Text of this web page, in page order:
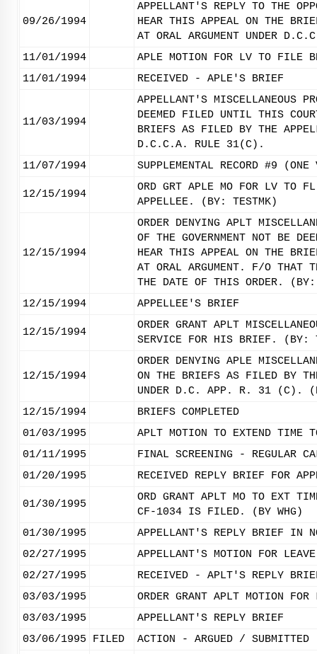
09/26/1994
APPELLANT'S REPLY TO THE
HEAR THIS APPEAL ON THE
AT ORAL ARGUMENT UNDER
11/01/1994
APLE MOTION FOR LV TO FILE
11/01/1994
RECEIVED - APLE'S BRIEF
11/03/1994
APPELLANT'S MISCELLANEOUS
DEEMED FILED UNTIL THIS
BRIEFS AS FILED BY THE
D.C.C.A. RULE 31(C).
11/07/1994
SUPPLEMENTAL RECORD #9
12/15/1994
ORD GRT APLE MO FOR LV TO
APPELLEE. (BY: TESTMK)
12/15/1994
ORDER DENYING APLT
OF THE GOVERNMENT NOT BE
HEAR THIS APPEAL ON THE
AT ORAL ARGUMENT. F/O THAT
THE DATE OF THIS ORDER. (BY:
12/15/1994
APPELLEE'S BRIEF
12/15/1994
ORDER GRANT APLT
SERVICE FOR HIS BRIEF. (BY:
12/15/1994
ORDER DENYING APLE
ON THE BRIEFS AS FILED BY THE
UNDER D.C. APP. R. 31 (C).
12/15/1994
BRIEFS COMPLETED
01/03/1995
APLT MOTION TO EXTEND
01/11/1995
FINAL SCREENING - REGULAR
01/20/1995
RECEIVED REPLY BRIEF FOR
01/30/1995
ORD GRANT APLT MO TO EXT
CF-1034 IS FILED. (BY WHG)
01/30/1995
APPELLANT'S REPLY BRIEF IN
02/27/1995
APPELLANT'S MOTION FOR
02/27/1995
RECEIVED - APLT'S REPLY
03/03/1995
ORDER GRANT APLT MOTION
03/03/1995
APPELLANT'S REPLY BRIEF
03/06/1995
FILED ACTION - ARGUED / SUBMITTED